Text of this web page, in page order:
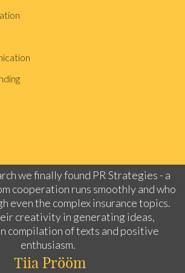
we finally found PR Strategies - a
cooperation runs smoothly and who
even the complex insurance topics.
creativity in generating ideas,
compilation of texts and positive
enthusiasm.
Tiia Prööm